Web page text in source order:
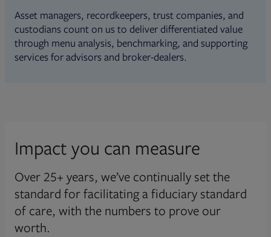
Asset managers, recordkeepers, trust companies, and
custodians count on us to deliver differentiated value
through menu analysis, benchmarking, and supporting
services for advisors and broker-dealers.
Impact you can measure
Over 25+ years, we’ve continually set the
standard for facilitating a fiduciary standard
of care, with the numbers to prove our
worth.